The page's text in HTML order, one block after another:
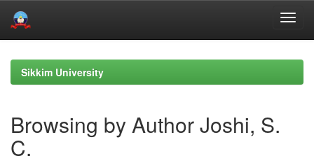
navigationSikkim University
Browsing by Author Joshi, S.
C.